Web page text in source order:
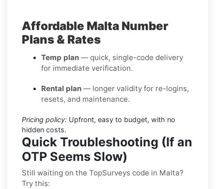
Affordable Malta Number
Plans & Rates
Temp plan — quick, single-code delivery
for immediate verification.
Rental plan — longer validity for re-logins,
resets, and maintenance.
Pricing policy: Upfront, easy to budget, with no
hidden costs.
Quick Troubleshooting (If an
OTP Seems Slow)
Still waiting on the TopSurveys code in Malta?
Try this: